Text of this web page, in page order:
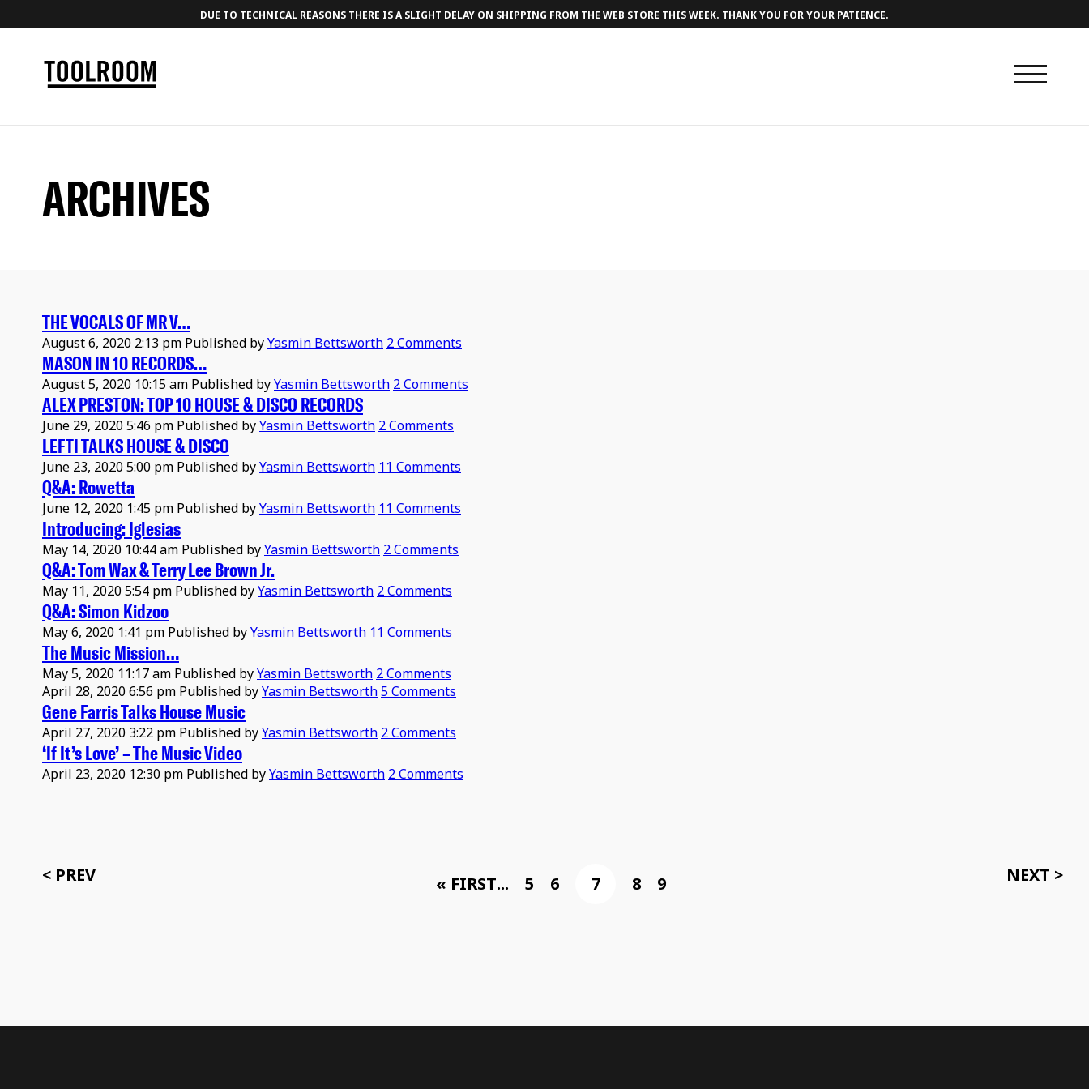
DUE TO TECHNICAL REASONS THERE IS A SLIGHT DELAY ON SHIPPING FROM THE WEB STORE THIS WEEK. THANK YOU FOR YOUR PATIENCE.
ARCHIVES
THE VOCALS OF MR V…
August 6, 2020 2:13 pm Published byYasmin Bettsworth 2 Comments
MASON IN 10 RECORDS…
August 5, 2020 10:15 am Published byYasmin Bettsworth 2 Comments
ALEX PRESTON: TOP 10 HOUSE & DISCO RECORDS
June 29, 2020 5:46 pm Published byYasmin Bettsworth 2 Comments
LEFTI TALKS HOUSE & DISCO
June 23, 2020 5:00 pm Published byYasmin Bettsworth 11 Comments
Q&A: Rowetta
June 12, 2020 1:45 pm Published byYasmin Bettsworth 11 Comments
Introducing: Iglesias
May 14, 2020 10:44 am Published byYasmin Bettsworth 2 Comments
Q&A: Tom Wax & Terry Lee Brown Jr.
May 11, 2020 5:54 pm Published byYasmin Bettsworth 2 Comments
Q&A: Simon Kidzoo
May 6, 2020 1:41 pm Published byYasmin Bettsworth 11 Comments
The Music Mission…
May 5, 2020 11:17 am Published byYasmin Bettsworth 2 Comments
April 28, 2020 6:56 pm Published byYasmin Bettsworth5 Comments
Gene Farris Talks House Music
April 27, 2020 3:22 pm Published byYasmin Bettsworth 2 Comments
‘If It’s Love’ – The Music Video
April 23, 2020 12:30 pm Published byYasmin Bettsworth 2 Comments
« FIRST
< PREV ... 5 6 7 8 9 NEXT >